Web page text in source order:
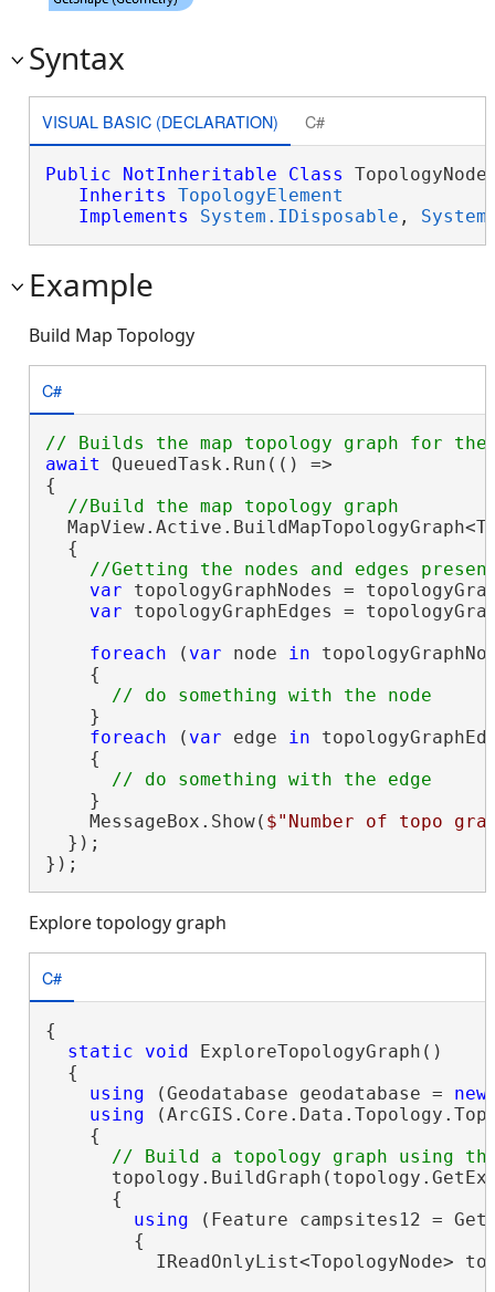
Syntax
VISUAL BASIC (DECLARATION) C#
Public NotInheritable Class
Inherits
TopologyElement
Implements
System.IDisposable ,
Example
Build Map Topology
C#
await QueuedTask.Run(() =>
{
  {
var topologyGraphNodes =
var topologyGraphEdges =
foreach ( var node in
    {
    }
foreach ( var edge in
    {
    }
    MessageBox.Show(
$"Number of topo
  });
});
Explore topology graph
C#
{
static
void ExploreTopologyGraph()
  {
using (Geodatabase geodatabase = new
using
    {
      {
using (Feature campsites12 =
        {
IReadOnlyList<TopologyNode>